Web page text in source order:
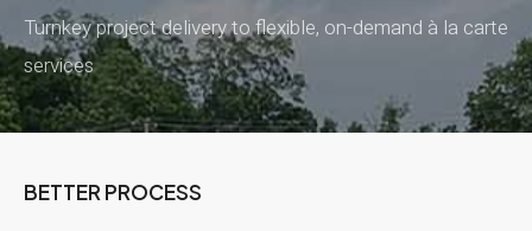
Procurement
Engineering and Applications
Project Financing
Featured Projects
Press Releases
Contact Us
Turnkey project delivery to flexible, on-demand à la carte
services
BETTER PROCESS